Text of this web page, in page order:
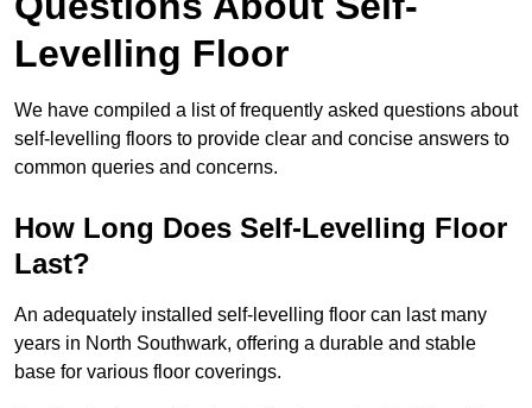
Levelling Floor
We have compiled a list of frequently asked questions about
self-levelling floors to provide clear and concise answers to
common queries and concerns.
How Long Does Self-Levelling Floor
Last?
An adequately installed self-levelling floor can last many
years in North Southwark, offering a durable and stable
base for various floor coverings.